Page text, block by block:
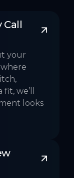
Call
your
we’ll
looks